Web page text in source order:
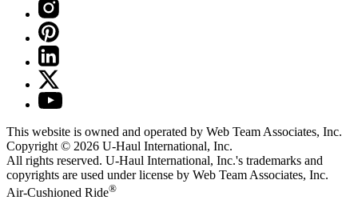
This website is owned and operated by Web Team Associates, Inc.
Copyright © 2026 U-Haul International, Inc.
All rights reserved. U-Haul International, Inc.'s trademarks and
copyrights are used under license by Web Team Associates, Inc.
Air-Cushioned Ride®